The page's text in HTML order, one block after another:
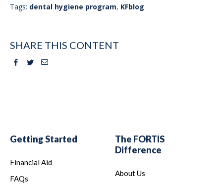
Tags: dental hygiene program, KFblog
SHARE THIS CONTENT
Facebook
TwitterEmail
Getting Started
Financial Aid
FAQs
The FORTIS
Difference
About Us